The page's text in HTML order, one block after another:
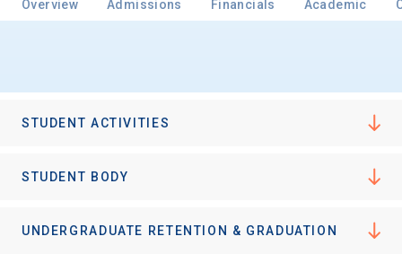
Overview Admissions Financials Academic
STUDENT ACTIVITIES
STUDENT BODY
UNDERGRADUATE RETENTION & GRADUATION